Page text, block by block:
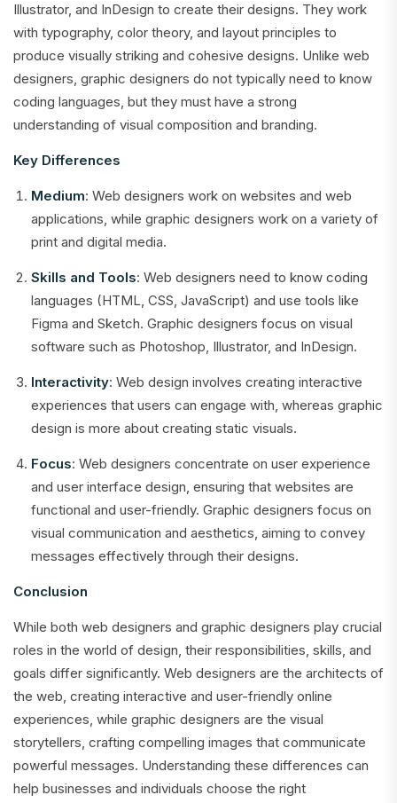
Illustrator, and InDesign to create their designs. They work
with typography, color theory, and layout principles to
produce visually striking and cohesive designs. Unlike web
designers, graphic designers do not typically need to know
coding languages, but they must have a strong
understanding of visual composition and branding.
Key Differences
Medium: Web designers work on websites and web
applications, while graphic designers work on a variety of
print and digital media.
Skills and Tools: Web designers need to know coding
languages (HTML, CSS, JavaScript) and use tools like
Figma and Sketch. Graphic designers focus on visual
software such as Photoshop, Illustrator, and InDesign.
Interactivity: Web design involves creating interactive
experiences that users can engage with, whereas graphic
design is more about creating static visuals.
Focus: Web designers concentrate on user experience
and user interface design, ensuring that websites are
functional and user-friendly. Graphic designers focus on
visual communication and aesthetics, aiming to convey
messages effectively through their designs.
Conclusion
While both web designers and graphic designers play crucial
roles in the world of design, their responsibilities, skills, and
goals differ significantly. Web designers are the architects of
the web, creating interactive and user-friendly online
experiences, while graphic designers are the visual
storytellers, crafting compelling images that communicate
powerful messages. Understanding these differences can
help businesses and individuals choose the right